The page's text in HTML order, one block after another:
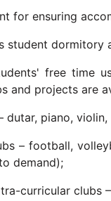
for ensuring
student dormitory
free time
and projects are
dutar, piano, violin,
– football,
demand);
curricular clubs